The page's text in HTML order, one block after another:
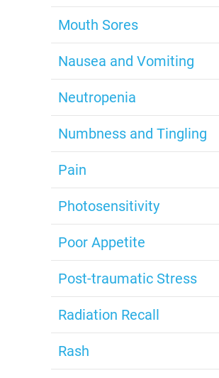
Mouth Sores
Nausea and Vomiting
Neutropenia
Numbness and Tingling
Pain
Photosensitivity
Poor Appetite
Post-traumatic Stress
Radiation Recall
Rash